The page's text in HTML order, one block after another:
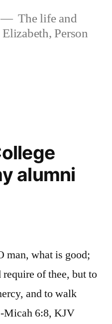
The life and
Person
alumni
man, what is good;
of thee, but to
and to walk
Micah 6:8, KJV